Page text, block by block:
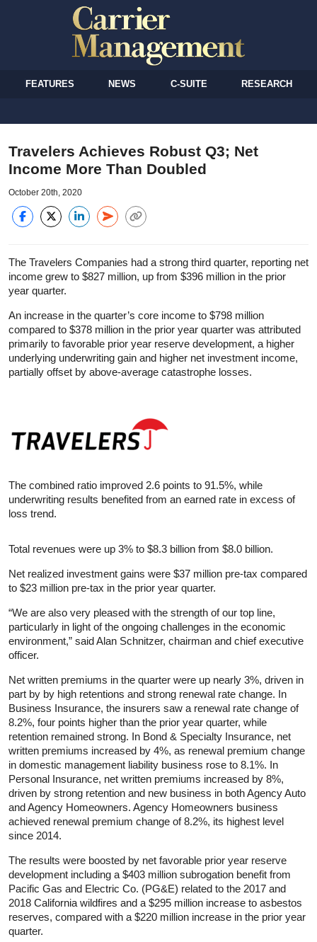
FEATURES NEWS C-SUITE RESEARCH
Travelers Achieves Robust Q3; Net
Income More Than Doubled
October 20th, 2020
The Travelers Companies had a strong third quarter, reporting net
income grew to $827 million, up from $396 million in the prior
year quarter.
An increase in the quarter’s core income to $798 million
compared to $378 million in the prior year quarter was attributed
primarily to favorable prior year reserve development, a higher
underlying underwriting gain and higher net investment income,
partially offset by above-average catastrophe losses.
The combined ratio improved 2.6 points to 91.5%, while
underwriting results benefited from an earned rate in excess of
loss trend.
Total revenues were up 3% to $8.3 billion from $8.0 billion.
Net realized investment gains were $37 million pre-tax compared
to $23 million pre-tax in the prior year quarter.
“We are also very pleased with the strength of our top line,
particularly in light of the ongoing challenges in the economic
environment,” said Alan Schnitzer, chairman and chief executive
officer.
Net written premiums in the quarter were up nearly 3%, driven in
part by by high retentions and strong renewal rate change. In
Business Insurance, the insurers saw a renewal rate change of
8.2%, four points higher than the prior year quarter, while
retention remained strong. In Bond & Specialty Insurance, net
written premiums increased by 4%, as renewal premium change
in domestic management liability business rose to 8.1%. In
Personal Insurance, net written premiums increased by 8%,
driven by strong retention and new business in both Agency Auto
and Agency Homeowners. Agency Homeowners business
achieved renewal premium change of 8.2%, its highest level
since 2014.
The results were boosted by net favorable prior year reserve
development including a $403 million subrogation benefit from
Pacific Gas and Electric Co. (PG&E) related to the 2017 and
2018 California wildfires and a $295 million increase to asbestos
reserves, compared with a $220 million increase in the prior year
quarter.